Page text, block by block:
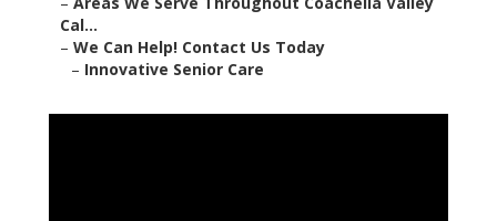
Cal...
– We Can Help! Contact Us Today
– Innovative Senior Care